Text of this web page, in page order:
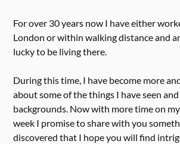
For over 30 years now I have either
London or within walking distance and
lucky to be living there.
During this time, I have become more
about some of the things I have seen
backgrounds. Now with more time on
week I promise to share with you
discovered that I hope you will find